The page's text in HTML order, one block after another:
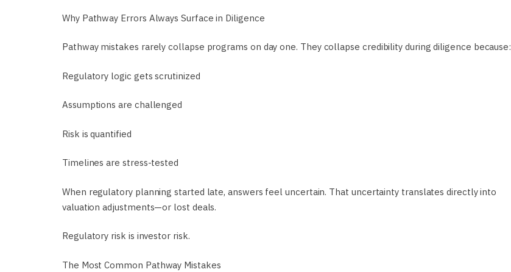
Why Pathway Errors Always Surface in Diligence
Pathway mistakes rarely collapse programs on day one. They collapse credibility during diligence because:
Regulatory logic gets scrutinized
Assumptions are challenged
Risk is quantified
Timelines are stress-tested
When regulatory planning started late, answers feel uncertain. That uncertainty translates directly into
valuation adjustments—or lost deals.
Regulatory risk is investor risk.
The Most Common Pathway Mistakes